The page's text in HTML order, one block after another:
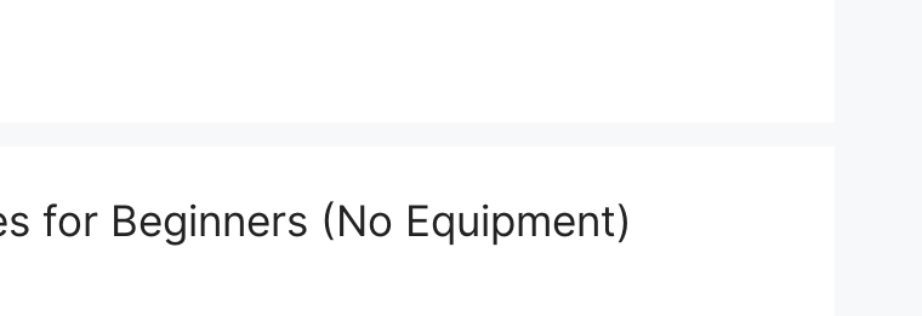
for Beginners (No Equipment)